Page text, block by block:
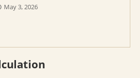
May 3, 2026